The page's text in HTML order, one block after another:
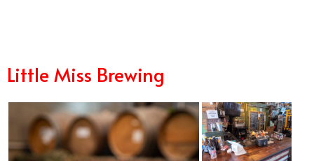
Little Miss Brewing